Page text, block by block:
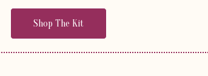
Shop The Kit